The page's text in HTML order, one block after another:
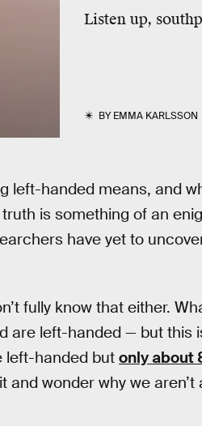
Listen up,
BYEMMA KARLSSON
left-handed means, and
is something of an
have yet to
fully know that either.
are left-handed — but this
left-handed but only about
wonder why we aren’t